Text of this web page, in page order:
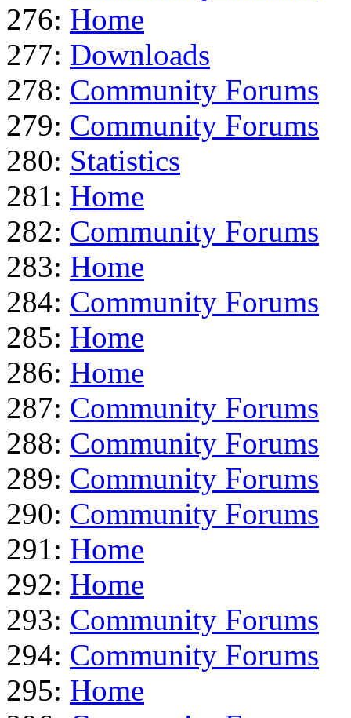
276: Home
277: Downloads
278: Community Forums
279: Community Forums
280: Statistics
281: Home
282: Community Forums
283: Home
284: Community Forums
285: Home
286: Home
287: Community Forums
288: Community Forums
289: Community Forums
290: Community Forums
291: Home
292: Home
293: Community Forums
294: Community Forums
295: Home